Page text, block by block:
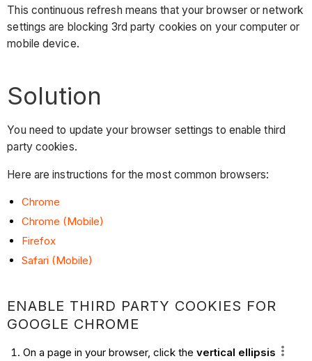
This continuous refresh means that your browser or network
settings are blocking 3rd party cookies on your computer or
mobile device.
Solution
You need to update your browser settings to enable third
party cookies.
Here are instructions for the most common browsers:
Chrome
Chrome (Mobile)
Firefox
Safari (Mobile)
ENABLE THIRD PARTY COOKIES FOR
GOOGLE CHROME
On a page in your browser, click the vertical ellipsis